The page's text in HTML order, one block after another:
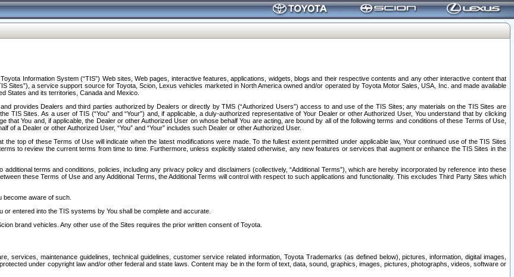
Information System (“TIS”) Web sites, Web pages, interactive features, applications, widgets, blogs and their respective contents and any other interactive content that
Sites”), a service support source for Toyota, Scion, Lexus vehicles marketed in North America owned and/or operated by Toyota Motor Sales, USA, Inc. and made available
States and its territories, Canada and Mexico.
provides Dealers and third parties authorized by Dealers or directly by TMS (“Authorized Users”) access to and use of the TIS Sites; any materials on the TIS Sites are
Sites. As a user of TIS (“You” and “Your”) and, if applicable, a duly-authorized representative of Your Dealer or other Authorized User, You understand that by clicking
that You and, if applicable, the Dealer or other Authorized User on whose behalf You are acting, are bound by all of the following terms and conditions of these Terms of Use,
a Dealer or other Authorized User, “You” and “Your” includes such Dealer or other Authorized User.
top of these Terms of Use will indicate when the latest modifications were made. To the fullest extent permitted under applicable law, Your continued use of the TIS Sites
to review the current terms from time to time. Furthermore, unless explicitly stated otherwise, any new features or services that augment or enhance the TIS Sites in the
terms and conditions, policies, including any privacy policy and disclaimers (collectively, “Additional Terms”), which are hereby incorporated by reference into these
these Terms of Use and any Additional Terms, the Additional Terms will control with respect to such applications and functionality. This excludes Third Party Sites which
become aware of such.
entered into the TIS systems by You shall be complete and accurate.
brand vehicles. Any other use of the Sites requires the prior written consent of Toyota.
services, maintenance guidelines, technical guidelines, customer service related information, Toyota Trademarks (as defined below), pictures, information, digital images,
under copyright law and/or other federal and state laws. Content may be in the form of text, data, sound, graphics, images, pictures, photographs, videos, software or